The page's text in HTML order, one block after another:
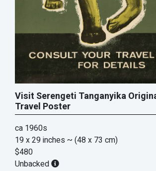
Visit Serengeti Tanganyika
Travel Poster
ca 1960s
19 x 29 inches ~ (48 x 73 cm)
$480
Unbacked